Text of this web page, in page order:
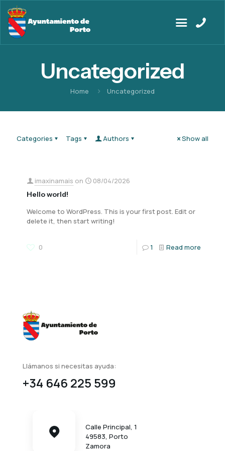
Uncategorized
Home Uncategorized
Categories Tags Authors Show all
imaxinamais on
08/04/2026
Hello world!
Welcome to WordPress. This is your first post. Edit or
delete it, then start writing!
0 1 Read more
Llámanos si necesitas ayuda:
+34 646 225 599
Calle Principal, 1
49583, Porto
Zamora